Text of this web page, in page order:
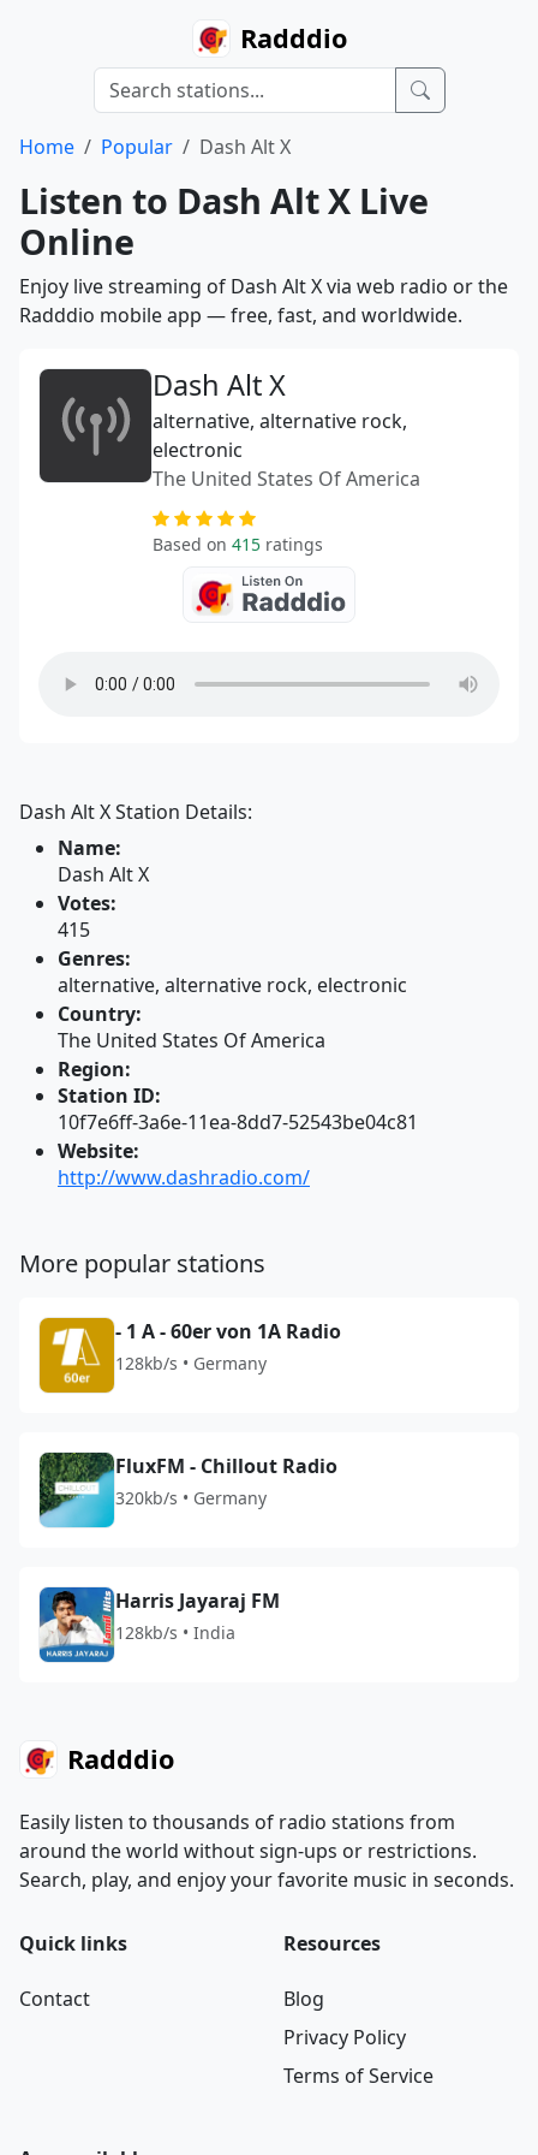
Radddio
Home Popular Dash Alt X
Listen to Dash Alt X Live
Online
Enjoy live streaming of Dash Alt X via web radio or the
Radddio mobile app — free, fast, and worldwide.
Dash Alt X
alternative, alternative rock,
electronic
The United States Of America
Based on415 ratings
Dash Alt X Station Details:
Name:
Dash Alt X
Votes:
415
Genres:
alternative, alternative rock, electronic
Country:
The United States Of America
Region:
Station ID:
10f7e6ff-3a6e-11ea-8dd7-52543be04c81
Website:
http://www.dashradio.com/
More popular stations
- 1 A - 60er von 1A Radio
128kb/s • Germany
FluxFM - Chillout Radio
320kb/s • Germany
Harris Jayaraj FM
128kb/s • India
Radddio
Easily listen to thousands of radio stations from
around the world without sign-ups or restrictions.
Search, play, and enjoy your favorite music in seconds.
Quick links
Contact
Resources
Blog
Privacy Policy
Terms of Service